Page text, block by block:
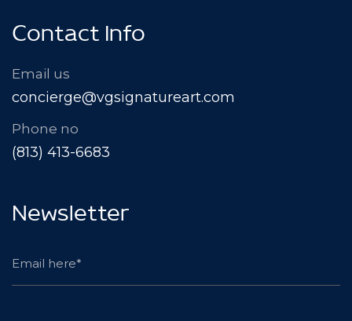
Contact Info
Email us
concierge@vgsignatureart.com
Phone no
(813) 413-6683
Newsletter